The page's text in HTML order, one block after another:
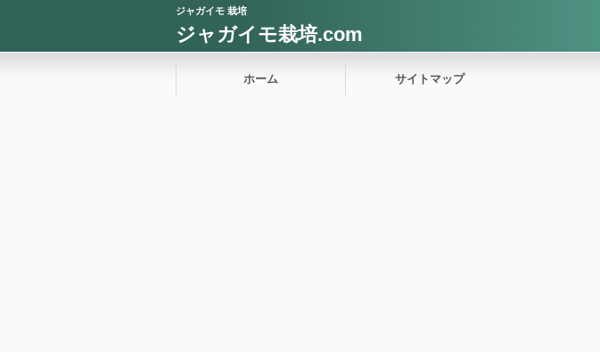
ジャガイモ 栽培
ジャガイモ栽培.com
ホーム サイトマップ